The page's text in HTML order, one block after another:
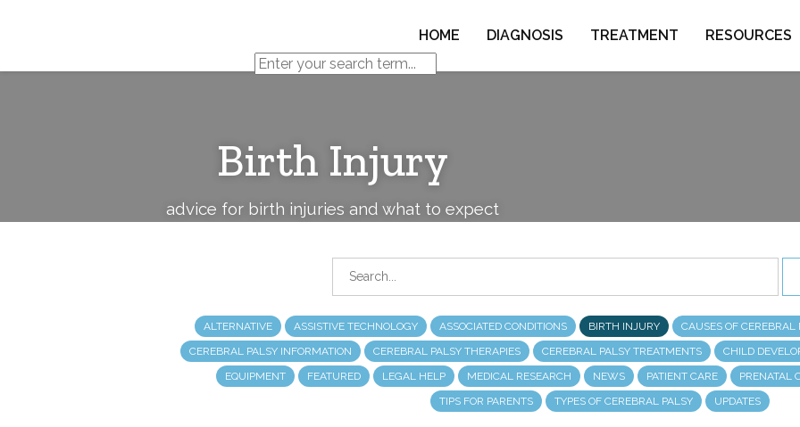
Palsy
HOME DIAGNOSIS TREATMENT RESOURCES
Birth Injury
advice for birth injuries and what to expect
ALTERNATIVE ASSISTIVE TECHNOLOGY ASSOCIATED CONDITIONS BIRTH INJURY
CAUSES OF CEREBRAL
CEREBRAL PALSY INFORMATION
CEREBRAL PALSY THERAPIES CEREBRAL PALSY TREATMENTS
CHILD
EQUIPMENT
FEATURED LEGAL HELP MEDICAL RESEARCH NEWS PATIENT CARE
PRENATAL
TIPS FOR PARENTS
TYPES OF CEREBRAL PALSY UPDATES